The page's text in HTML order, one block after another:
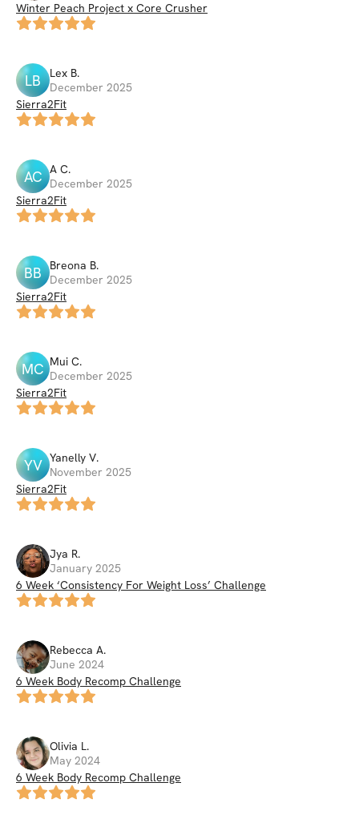
Winter Peach Project x Core Crusher
LB Lex B.
December 2025
Sierra2Fit
AC A C.
December 2025
Sierra2Fit
BB Breona B.
December 2025
Sierra2Fit
MC Mui C.
December 2025
Sierra2Fit
YV Yanelly V.
November 2025
Sierra2Fit
Jya R.
January 2025
6 Week ‘Consistency For Weight Loss’ Challenge
Rebecca A.
June 2024
6 Week Body Recomp Challenge
Olivia L.
May 2024
6 Week Body Recomp Challenge